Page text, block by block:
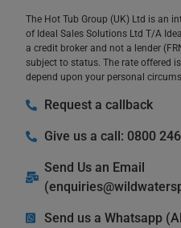
The Hot Tub Group (UK) Ltd is an
of Ideal Sales Solutions Ltd T/A
a credit broker and not a lender
subject to status. The rate offered
depend upon your personal
Request a callback
Give us a call: 0800
Send Us an Email
(
Send us a Whatsapp